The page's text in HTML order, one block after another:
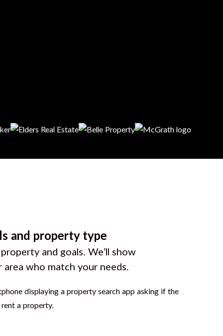
and property type
and goals. We’ll show
area who match your needs.